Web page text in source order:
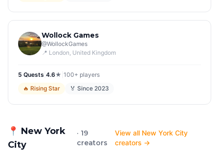
Wollock Games
@WollockGames
📍 London, United Kingdom
5 Quests 4.6★ 100+ players
🔥 Rising Star 🏅 Since 2023
📍 New York
City
· 19
creators
View all New York City
creators →